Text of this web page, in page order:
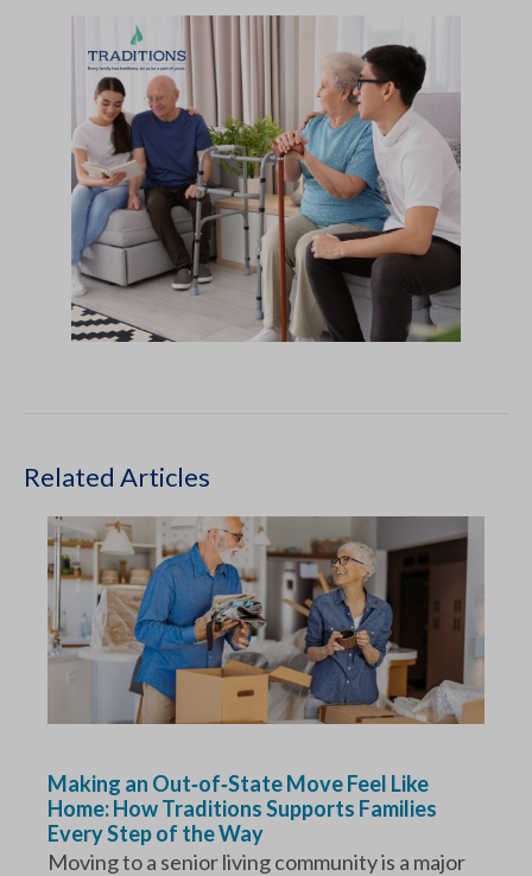
Related Articles
Making an Out‑of‑State Move Feel Like
Home: How Traditions Supports Families
Every Step of the Way
Moving to a senior living community is a major